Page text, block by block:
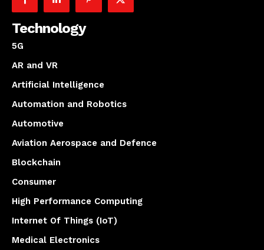
Technology
5G
AR and VR
Artificial Intelligence
Automation and Robotics
Automotive
Aviation Aerospace and Defence
Blockchain
Consumer
High Performance Computing
Internet Of Things (IoT)
Medical Electronics